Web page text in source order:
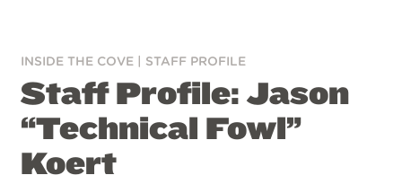
INSIDE THE COVE STAFF PROFILE
Staff Profile: Jason
“Technical Fowl”
Koert